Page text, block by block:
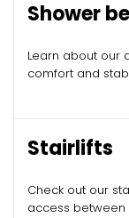
Shower
Learn about our
comfort and
Stairlifts
Check out our
access between